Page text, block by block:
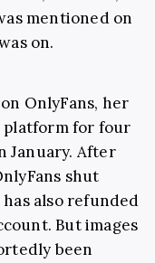
mentioned on
on.
OnlyFans, her
platform for four
January. After
shut
has also refunded
But images
been